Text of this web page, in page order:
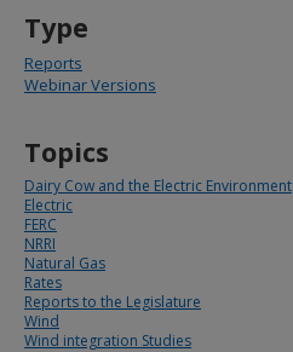
Type
Reports
Webinar Versions
Topics
Dairy Cow and the Electric Environment
Electric
FERC
NRRI
Natural Gas
Rates
Reports to the Legislature
Wind
Wind integration Studies